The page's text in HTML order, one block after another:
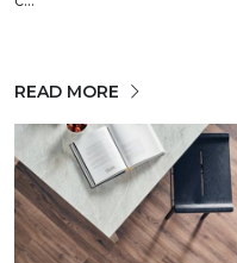
READ MORE